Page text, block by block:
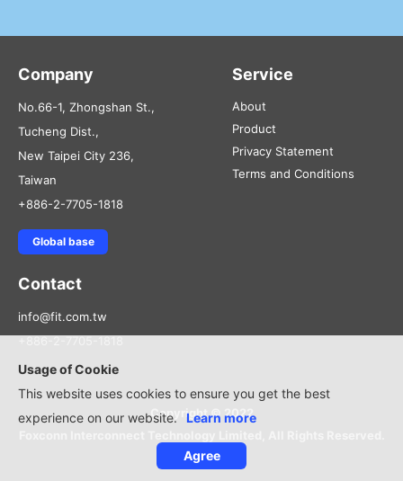
Usage of Cookie
This website uses cookies to ensure you get the best
experience on our website.
Learn more
Agree
Company
No.66-1, Zhongshan St.,
Tucheng Dist.,
New Taipei City 236,
Taiwan
+886-2-7705-1818
Global base
Service
About
Product
Privacy Statement
Terms and Conditions
Contact
info@fit.com.tw
Copyright © 2022